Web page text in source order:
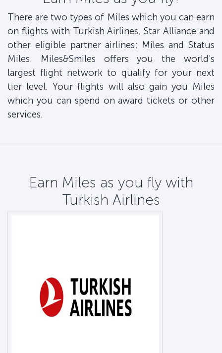
There are two types of Miles which you can earn
on flights with Turkish Airlines, Star Alliance and
other eligible partner airlines; Miles and Status
Miles. Miles&Smiles offers you the world's
largest flight network to qualify for your next
tier level. Your flights will also gain you Miles
which you can spend on award tickets or other
services.
Earn Miles as you fly with
Turkish Airlines